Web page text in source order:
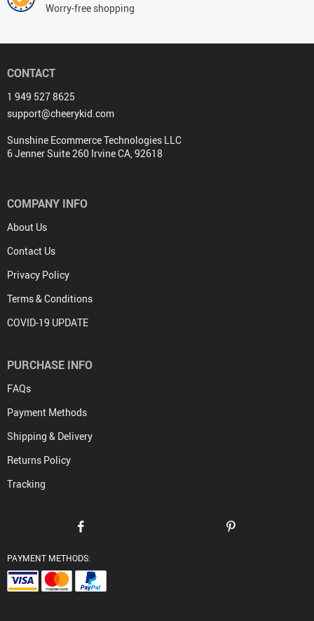
Worry-free shopping
CONTACT
1 949 527 8625
support@cheerykid.com
Sunshine Ecommerce Technologies LLC
6 Jenner Suite 260 Irvine CA, 92618
COMPANY INFO
About Us
Contact Us
Privacy Policy
Terms & Conditions
COVID-19 UPDATE
PURCHASE INFO
FAQs
Payment Methods
Shipping & Delivery
Returns Policy
Tracking
PAYMENT METHODS: